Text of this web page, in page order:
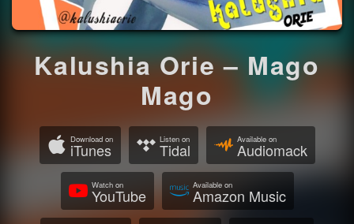
Kalushia Orie – Mago
Mago
Download on
iTunes
Listen on
Tidal
Available on
Audiomack
Watch on
YouTube
Available on
Amazon Music